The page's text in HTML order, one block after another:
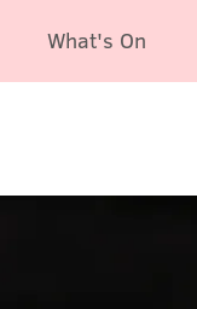
What's On